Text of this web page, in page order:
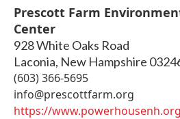
Prescott Farm
Center
928 White Oaks Road
Laconia, New Hampshire
(603) 366-5695
info@prescottfarm.org
https://